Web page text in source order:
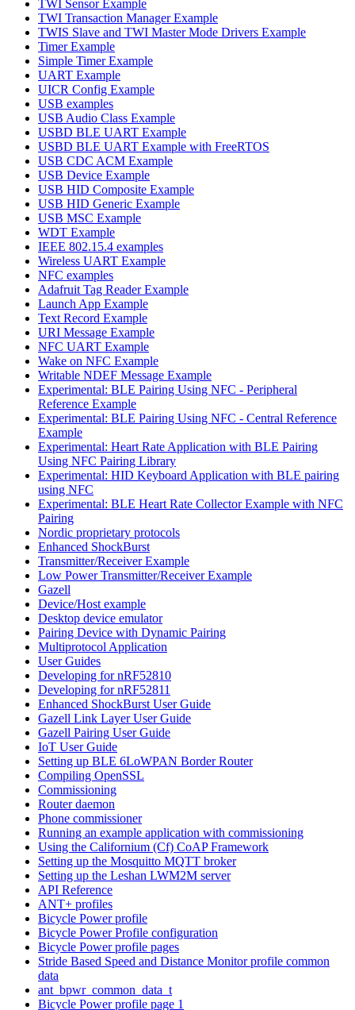
TWI Sensor Example
TWI Transaction Manager Example
TWIS Slave and TWI Master Mode Drivers Example
Timer Example
Simple Timer Example
UART Example
UICR Config Example
USB examples
USB Audio Class Example
USBD BLE UART Example
USBD BLE UART Example with FreeRTOS
USB CDC ACM Example
USB Device Example
USB HID Composite Example
USB HID Generic Example
USB MSC Example
WDT Example
IEEE 802.15.4 examples
Wireless UART Example
NFC examples
Adafruit Tag Reader Example
Launch App Example
Text Record Example
URI Message Example
NFC UART Example
Wake on NFC Example
Writable NDEF Message Example
Experimental: BLE Pairing Using NFC - Peripheral
Reference Example
Experimental: BLE Pairing Using NFC - Central Reference
Example
Experimental: Heart Rate Application with BLE Pairing
Using NFC Pairing Library
Experimental: HID Keyboard Application with BLE pairing
using NFC
Experimental: BLE Heart Rate Collector Example with NFC
Pairing
Nordic proprietary protocols
Enhanced ShockBurst
Transmitter/Receiver Example
Low Power Transmitter/Receiver Example
Gazell
Device/Host example
Desktop device emulator
Pairing Device with Dynamic Pairing
Multiprotocol Application
User Guides
Developing for nRF52810
Developing for nRF52811
Enhanced ShockBurst User Guide
Gazell Link Layer User Guide
Gazell Pairing User Guide
IoT User Guide
Setting up BLE 6LoWPAN Border Router
Compiling OpenSSL
Commissioning
Router daemon
Phone commissioner
Running an example application with commissioning
Using the Californium (Cf) CoAP Framework
Setting up the Mosquitto MQTT broker
Setting up the Leshan LWM2M server
API Reference
ANT+ profiles
Bicycle Power profile
Bicycle Power Profile configuration
Bicycle Power profile pages
Stride Based Speed and Distance Monitor profile common
data
ant_bpwr_common_data_t
Bicycle Power profile page 1